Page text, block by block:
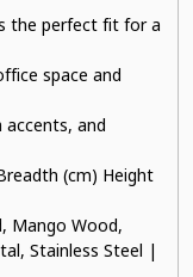
the perfect fit for a
space and
accents, and
(cm) Height
Mango Wood,
Stainless Steel |